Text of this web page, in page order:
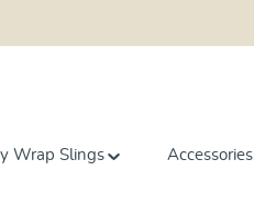
Wrap Slings Accessories